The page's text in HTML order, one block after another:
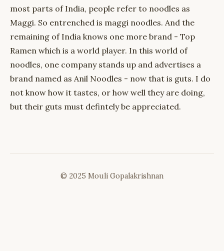
most parts of India, people refer to noodles as
Maggi. So entrenched is maggi noodles. And the
remaining of India knows one more brand - Top
Ramen which is a world player. In this world of
noodles, one company stands up and advertises a
brand named as Anil Noodles - now that is guts. I do
not know how it tastes, or how well they are doing,
but their guts must defintely be appreciated.
© 2025 Mouli Gopalakrishnan